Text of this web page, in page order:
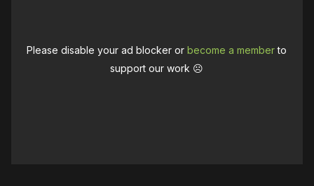
Please disable your ad blocker orbecome a memberto
support our work ☹️